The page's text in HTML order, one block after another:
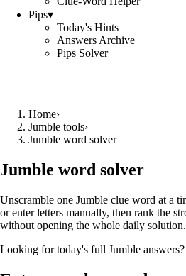
Pips▾
Today's Hints
Answers Archive
Pips Solver
Home›
Jumble tools›
Jumble word solver
Jumble word solver
Unscramble one Jumble clue word at a
or enter letters manually, then rank the
without opening the whole daily solution.
Looking for today's full Jumble answers?